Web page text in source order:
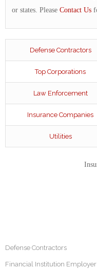
or states. Please Contact Us
Defense Contractors
Top Corporations
Law Enforcement
Insurance Companies
Utilities
Defense Contractors
Financial Institution